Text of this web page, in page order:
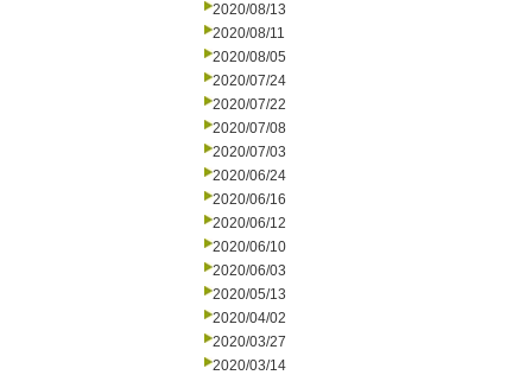
2020/08/13
2020/08/11
2020/08/05
2020/07/24
2020/07/22
2020/07/08
2020/07/03
2020/06/24
2020/06/16
2020/06/12
2020/06/10
2020/06/03
2020/05/13
2020/04/02
2020/03/27
2020/03/14